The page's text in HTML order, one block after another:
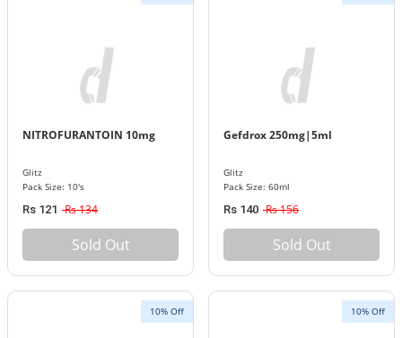
NITROFURANTOIN 10mg
Glitz
Pack Size: 10's
Rs 121 Rs 134
Sold Out
Gefdrox 250mg|5ml
Glitz
Pack Size: 60ml
Rs 140 Rs 156
Sold Out
10% Off 10% Off